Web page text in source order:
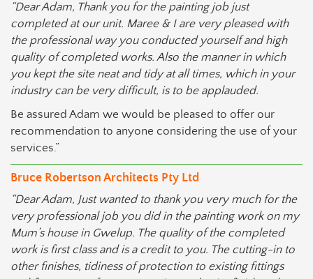
“Dear Adam, Thank you for the painting job just
completed at our unit. Maree & I are very pleased with
the professional way you conducted yourself and high
quality of completed works. Also the manner in which
you kept the site neat and tidy at all times, which in your
industry can be very difficult, is to be applauded.
Be assured Adam we would be pleased to offer our
recommendation to anyone considering the use of your
services.”
Bruce Robertson Architects Pty Ltd
“Dear Adam, Just wanted to thank you very much for the
very professional job you did in the painting work on my
Mum’s house in Gwelup. The quality of the completed
work is first class and is a credit to you. The cutting-in to
other finishes, tidiness of protection to existing fittings